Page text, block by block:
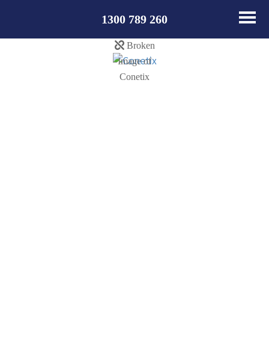
1300 789 260